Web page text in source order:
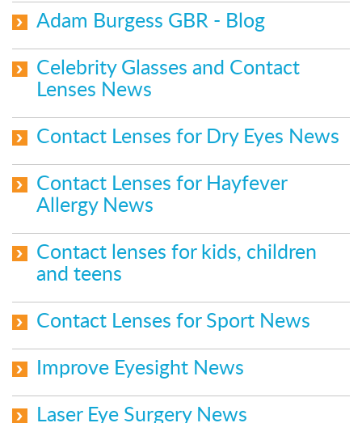
Adam Burgess GBR - Blog
Celebrity Glasses and Contact
Lenses News
Contact Lenses for Dry Eyes News
Contact Lenses for Hayfever
Allergy News
Contact lenses for kids, children
and teens
Contact Lenses for Sport News
Improve Eyesight News
Laser Eye Surgery News